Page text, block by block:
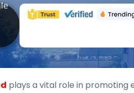
plays a vital role in